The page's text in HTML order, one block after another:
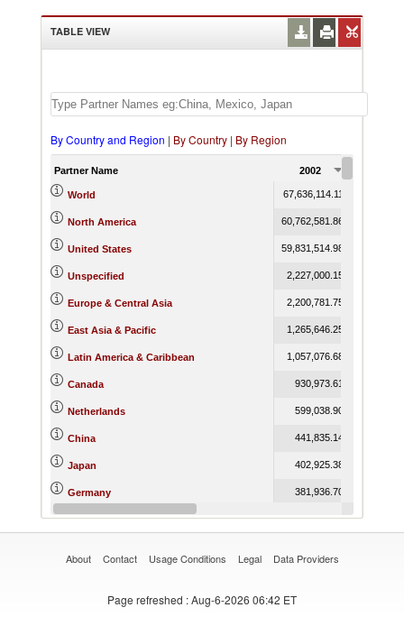
TABLE VIEW
By Country and Region | By Country | By Region
Partner Name 2002
World 67,636,114.11
North America 60,762,581.86
United States 59,831,514.98
Unspecified 2,227,000.15
Europe & Central Asia 2,200,781.75
East Asia & Pacific 1,265,646.25
Latin America & Caribbean 1,057,076.68
Canada 930,973.61
Netherlands 599,038.90
China 441,835.14
Japan 402,925.38
Germany 381,936.70
United Kingdom 294,911.77
About Contact Usage Conditions Legal Data Providers
Page refreshed : Aug-6-2026 06:42 ET